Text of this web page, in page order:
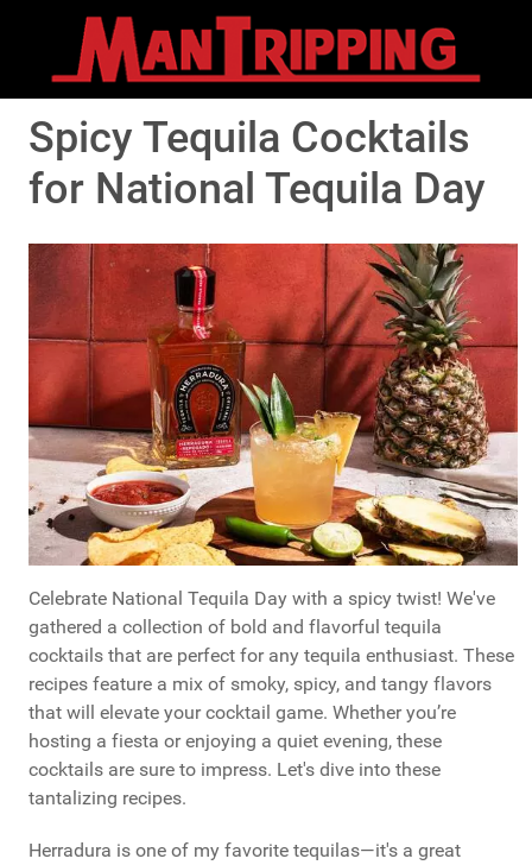
Spicy Tequila Cocktails
for National Tequila Day
Celebrate National Tequila Day with a spicy twist! We've
gathered a collection of bold and flavorful tequila
cocktails that are perfect for any tequila enthusiast. These
recipes feature a mix of smoky, spicy, and tangy flavors
that will elevate your cocktail game. Whether you’re
hosting a fiesta or enjoying a quiet evening, these
cocktails are sure to impress. Let's dive into these
tantalizing recipes.
Herradura is one of my favorite tequilas—it's a great